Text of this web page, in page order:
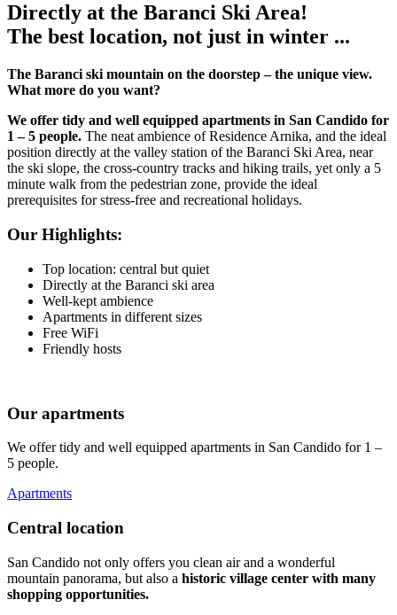
Directly at the Baranci Ski Area!
The best location, not just in winter ...
The Baranci ski mountain on the doorstep – the unique view.
What more do you want?
We offer tidy and well equipped apartments in San Candido for
1 – 5 people. The neat ambience of Residence Arnika, and the ideal
position directly at the valley station of the Baranci Ski Area, near
the ski slope, the cross-country tracks and hiking trails, yet only a 5
minute walk from the pedestrian zone, provide the ideal
prerequisites for stress-free and recreational holidays.
Our Highlights:
Top location: central but quiet
Directly at the Baranci ski area
Well-kept ambience
Apartments in different sizes
Free WiFi
Friendly hosts
Our apartments
We offer tidy and well equipped apartments in San Candido for 1 –
5 people.
Apartments
Central location
San Candido not only offers you clean air and a wonderful
mountain panorama, but also a historic village center with many
shopping opportunities.